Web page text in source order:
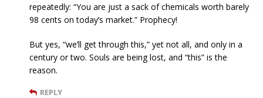
repeatedly: “You are just a sack of chemicals worth barely
98 cents on today’s market.” Prophecy!
But yes, “we’ll get through this,” yet not all, and only in a
century or two. Souls are being lost, and “this” is the
reason.
REPLY